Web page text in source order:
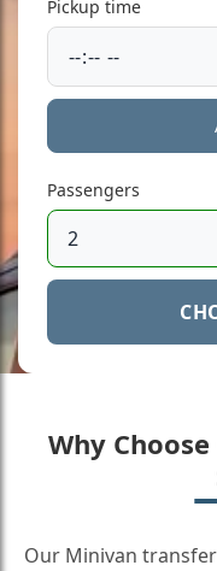
Pickup time
Passengers
Why
Our Minivan